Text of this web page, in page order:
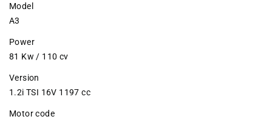
Model
A3
Power
81 Kw / 110 cv
Version
1.2i TSI 16V 1197 cc
Motor code